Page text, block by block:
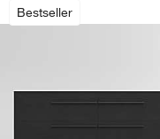
Bestseller